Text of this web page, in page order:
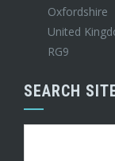
Oxfordshire
United
RG9
SEARCH